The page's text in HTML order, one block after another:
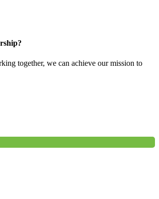
together, we can achieve our mission to